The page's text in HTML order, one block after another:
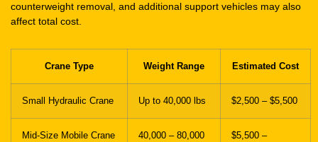
counterweight removal, and additional support vehicles may also
affect total cost.
Crane Type Weight Range Estimated Cost
Small Hydraulic Crane Up to 40,000 lbs $2,500 – $5,500
Mid-Size Mobile Crane
40,000 – 80,000
$5,500 –